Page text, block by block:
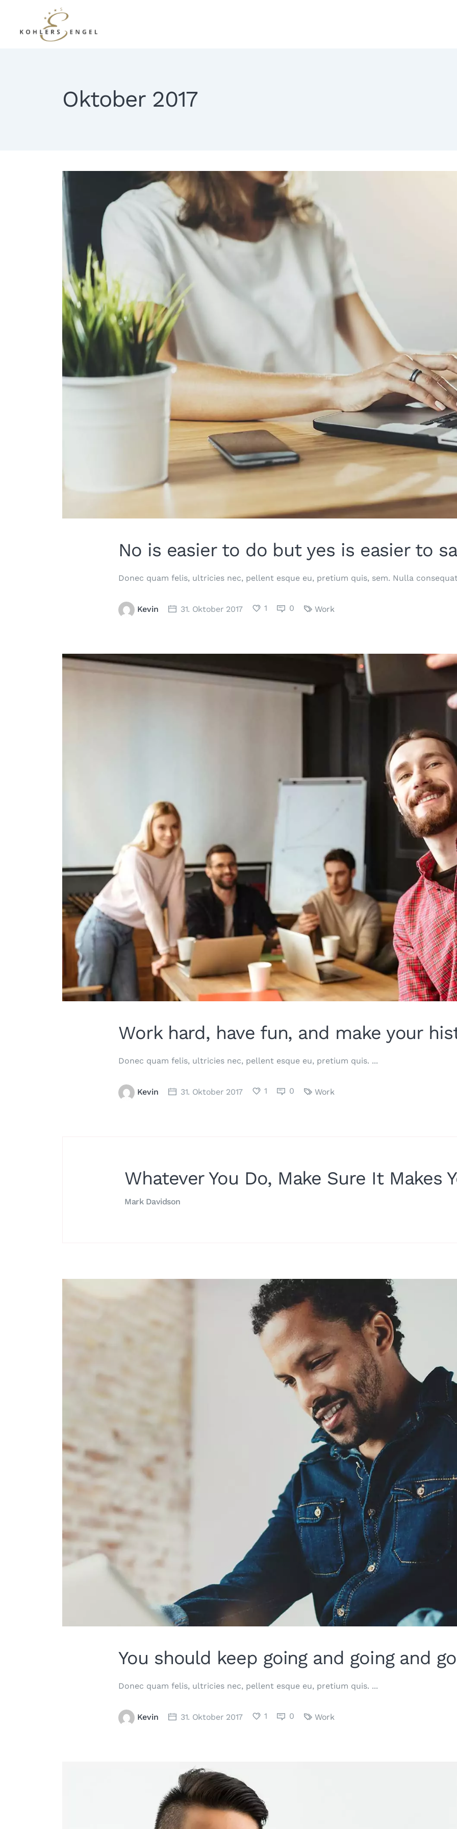
Oktober 2017
No is easier to do but yes is easier to
Donec quam felis, ultricies nec, pellent esque eu, pretium quis, sem. Nulla
Kevin 31. Oktober 2017 1 0 Work
Work hard, have fun, and make your
Donec quam felis, ultricies nec, pellent esque eu, pretium quis.
Kevin 31. Oktober 2017 1 0 Work
Whatever You Do, Make Sure It Makes
Mark Davidson
You should keep going and going and
Donec quam felis, ultricies nec, pellent esque eu, pretium quis.
Kevin 31. Oktober 2017 1 0 Work